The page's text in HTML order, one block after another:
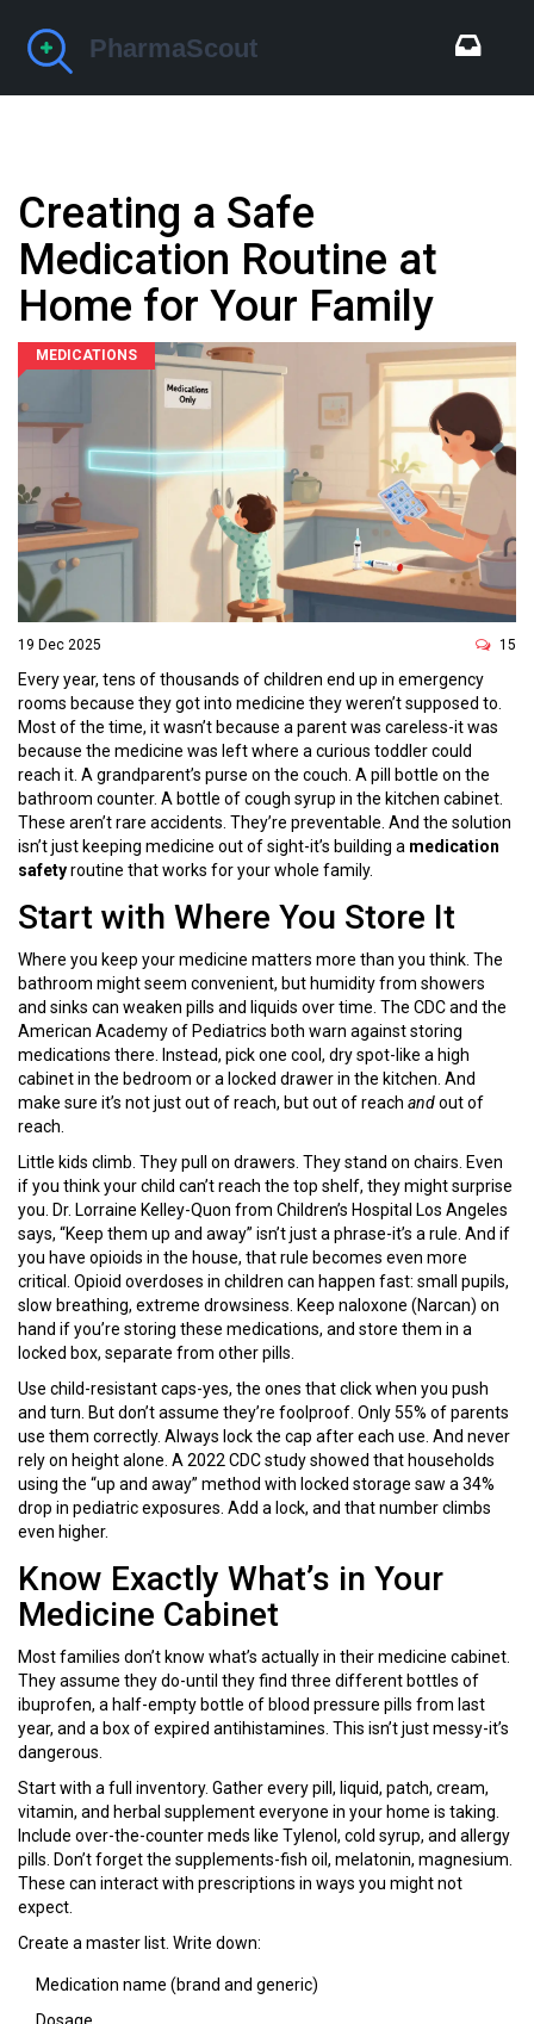
Creating a Safe
Medication Routine at
Home for Your Family
MEDICATIONS
19 Dec 2025 15
Every year, tens of thousands of children end up in emergency
rooms because they got into medicine they weren’t supposed to.
Most of the time, it wasn’t because a parent was careless-it was
because the medicine was left where a curious toddler could
reach it. A grandparent’s purse on the couch. A pill bottle on the
bathroom counter. A bottle of cough syrup in the kitchen cabinet.
These aren’t rare accidents. They’re preventable. And the solution
isn’t just keeping medicine out of sight-it’s building a medication
safetyroutine that works for your whole family.
Start with Where You Store It
Where you keep your medicine matters more than you think. The
bathroom might seem convenient, but humidity from showers
and sinks can weaken pills and liquids over time. The CDC and the
American Academy of Pediatrics both warn against storing
medications there. Instead, pick one cool, dry spot-like a high
cabinet in the bedroom or a locked drawer in the kitchen. And
make sure it’s not just out of reach, but out of reach andout of
reach.
Little kids climb. They pull on drawers. They stand on chairs. Even
if you think your child can’t reach the top shelf, they might surprise
you. Dr. Lorraine Kelley-Quon from Children’s Hospital Los Angeles
says, “Keep them up and away” isn’t just a phrase-it’s a rule. And if
you have opioids in the house, that rule becomes even more
critical. Opioid overdoses in children can happen fast: small pupils,
slow breathing, extreme drowsiness. Keep naloxone (Narcan) on
hand if you’re storing these medications, and store them in a
locked box, separate from other pills.
Use child-resistant caps-yes, the ones that click when you push
and turn. But don’t assume they’re foolproof. Only 55% of parents
use them correctly. Always lock the cap after each use. And never
rely on height alone. A 2022 CDC study showed that households
using the “up and away” method with locked storage saw a 34%
drop in pediatric exposures. Add a lock, and that number climbs
even higher.
Know Exactly What’s in Your
Medicine Cabinet
Most families don’t know what’s actually in their medicine cabinet.
They assume they do-until they find three different bottles of
ibuprofen, a half-empty bottle of blood pressure pills from last
year, and a box of expired antihistamines. This isn’t just messy-it’s
dangerous.
Start with a full inventory. Gather every pill, liquid, patch, cream,
vitamin, and herbal supplement everyone in your home is taking.
Include over-the-counter meds like Tylenol, cold syrup, and allergy
pills. Don’t forget the supplements-fish oil, melatonin, magnesium.
These can interact with prescriptions in ways you might not
expect.
Create a master list. Write down:
Medication name (brand and generic)